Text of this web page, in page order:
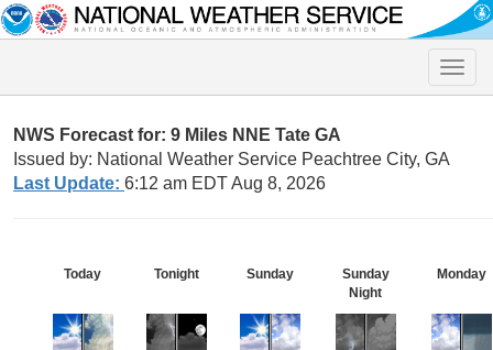
Toggle
NWS Forecast for: 9 Miles NNE Tate GA
Issued by: National Weather Service Peachtree City, GA
Last Update: 6:12 am EDT Aug 8, 2026
Today Tonight Sunday
Sunday
Night
Monday